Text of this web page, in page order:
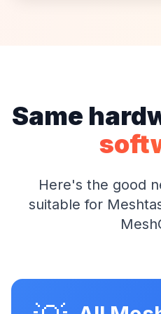
Same
Here's the good
suitable for